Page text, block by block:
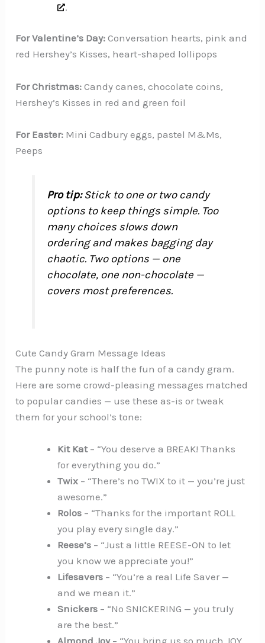
.
For Valentine’s Day: Conversation hearts, pink and
red Hershey’s Kisses, heart-shaped lollipops
For Christmas: Candy canes, chocolate coins,
Hershey’s Kisses in red and green foil
For Easter: Mini Cadbury eggs, pastel M&Ms,
Peeps
Pro tip:Stick to one or two candy
options to keep things simple. Too
many choices slows down
ordering and makes bagging day
chaotic. Two options — one
chocolate, one non-chocolate —
covers most preferences.
Cute Candy Gram Message Ideas
The punny note is half the fun of a candy gram.
Here are some crowd-pleasing messages matched
to popular candies — use these as-is or tweak
them for your school’s tone:
Kit Kat– “You deserve a BREAK! Thanks
for everything you do.”
Twix – “There’s no TWIX to it — you’re just
awesome.”
Rolos – “Thanks for the important ROLL
you play every single day.”
Reese’s – “Just a little REESE-ON to let
you know we appreciate you!”
Lifesavers – “You’re a real Life Saver —
and we mean it.”
Snickers – “No SNICKERING — you truly
are the best.”
Almond Joy– “You bring us so much JOY.